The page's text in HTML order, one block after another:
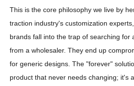
This is the core philosophy we live by
traction industry's customization
brands fall into the trap of searching for
from a wholesaler. They end up
for generic designs. The "forever"
product that never needs changing; it's